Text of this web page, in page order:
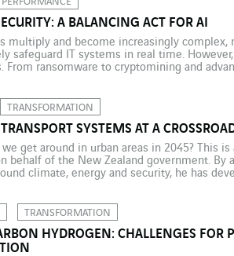
A BALANCING ACT FOR AI
multiply and become increasingly
safeguard IT systems in real time.
From ransomware to cryptomining and
TRANSFORMATION
SYSTEMS AT A
get around in urban areas in 2045? This
behalf of the New Zealand government. By
climate, energy and security, he has
TRANSFORMATION
HYDROGEN: CHALLENGES FOR